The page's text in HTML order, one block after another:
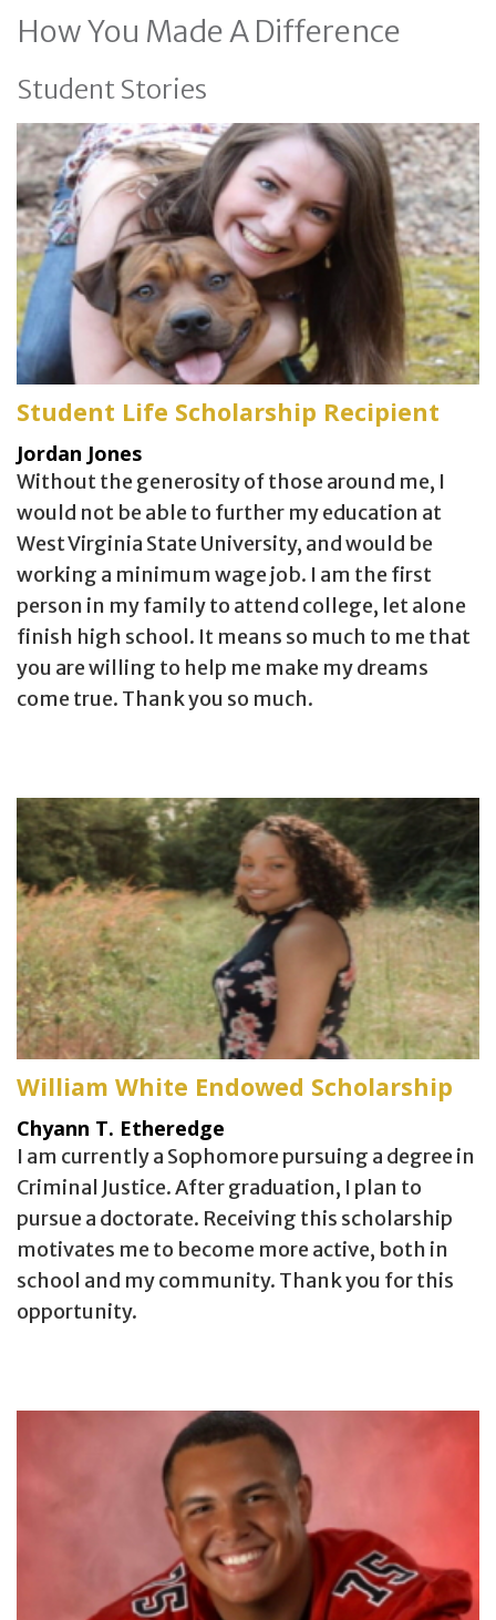
How You Made A Difference
Student Stories
Student Life Scholarship Recipient
Jordan Jones
Without the generosity of those around me, I
would not be able to further my education at
West Virginia State University, and would be
working a minimum wage job. I am the first
person in my family to attend college, let alone
finish high school. It means so much to me that
you are willing to help me make my dreams
come true. Thank you so much.
William White Endowed Scholarship
Chyann T. Etheredge
I am currently a Sophomore pursuing a degree in
Criminal Justice. After graduation, I plan to
pursue a doctorate. Receiving this scholarship
motivates me to become more active, both in
school and my community. Thank you for this
opportunity.